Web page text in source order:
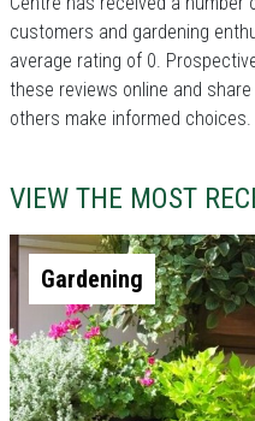
customers and gardening
average rating of 0.
these reviews online and
others make informed choices.
VIEW THE MOST
Gardening